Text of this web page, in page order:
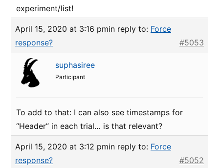
experiment/list!
April 15, 2020 at 3:16 pmin reply to: Force
response?
#5053
suphasiree
Participant
To add to that: I can also see timestamps for
“Header” in each trial… is that relevant?
April 15, 2020 at 3:12 pmin reply to: Force
response?
#5052